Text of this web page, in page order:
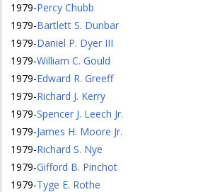
1979-Percy Chubb
1979-Bartlett S. Dunbar
1979-Daniel P. Dyer III
1979-William C. Gould
1979-Edward R. Greeff
1979-Richard J. Kerry
1979-Spencer J. Leech Jr.
1979-James H. Moore Jr.
1979-Richard S. Nye
1979-Gifford B. Pinchot
1979-Tyge E. Rothe